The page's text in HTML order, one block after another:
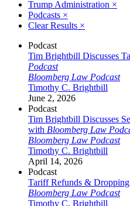
Trump Administration ×
Podcasts ×
Clear Results ×
Podcast
Tim Brightbill Discusses
Podcast
Bloomberg Law Podcast
Timothy C. Brightbill
June 2, 2026
Podcast
Tim Brightbill Discusses
with Bloomberg Law
Bloomberg Law Podcast
Timothy C. Brightbill
April 14, 2026
Podcast
Tariff Refunds &
Bloomberg Law Podcast
Timothy C. Brightbill